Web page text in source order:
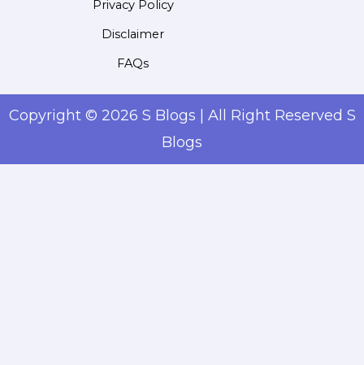
Privacy Policy
Disclaimer
FAQs
Copyright © 2026 S Blogs | All Right Reserved S
Blogs